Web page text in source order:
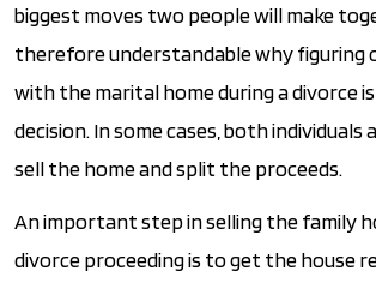
biggest moves two people will make
therefore understandable why figuring
with the marital home during a divorce
decision. In some cases, both individuals
sell the home and split the proceeds.
An important step in selling the family
divorce proceeding is to get the house